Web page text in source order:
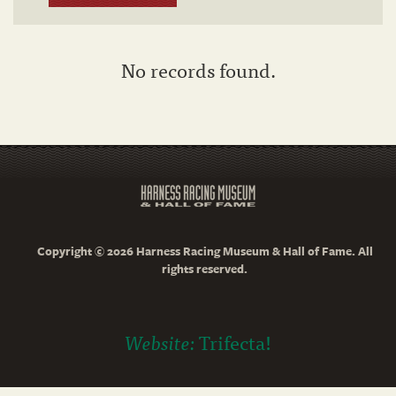
No records found.
Copyright © 2026 Harness Racing Museum & Hall of Fame. All
rights reserved.
Website:Trifecta!